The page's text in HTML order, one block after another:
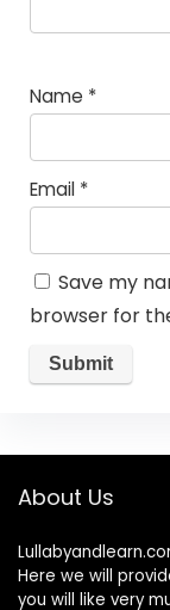
Name *
Email *
Save my
browser for
About Us
Here we will
you will like very